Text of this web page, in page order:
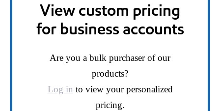
View custom pricing
for business accounts
Are you a bulk purchaser of our
products?
Log in to view your personalized
pricing.